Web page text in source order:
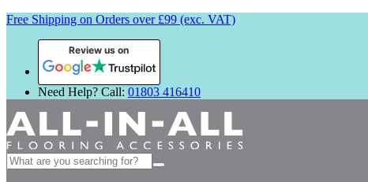
Free Shipping on Orders over £99 (exc. VAT)
Review us on
Need Help? Call: 01803 416410
Search
for: